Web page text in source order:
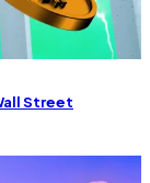
Street